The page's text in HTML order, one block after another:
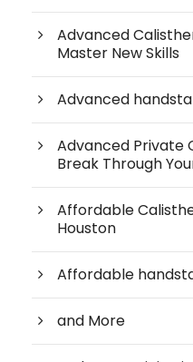
Advanced
Master New Skills
Advanced
Advanced Private
Break Through
Affordable
Houston
Affordable
and More